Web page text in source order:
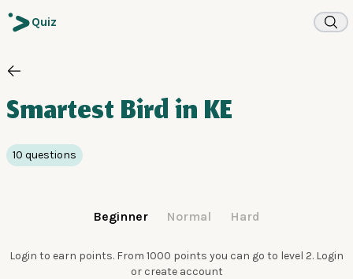
Quiz
Smartest Bird in KE
10 questions
Beginner Normal Hard
Login to earn points. From 1000 points you can go to level 2. Login
or create account